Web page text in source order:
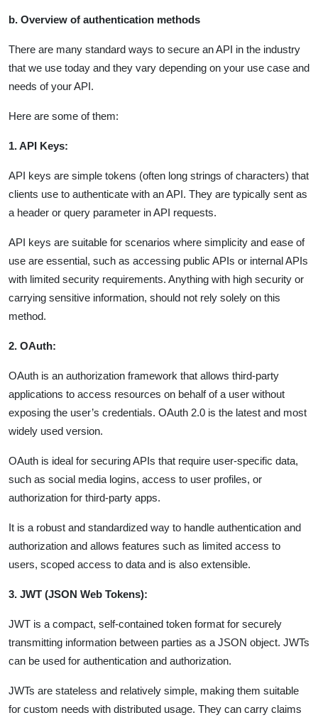
b. Overview of authentication methods
There are many standard ways to secure an API in the industry
that we use today and they vary depending on your use case and
needs of your API.
Here are some of them:
1. API Keys:
API keys are simple tokens (often long strings of characters) that
clients use to authenticate with an API. They are typically sent as
a header or query parameter in API requests.
API keys are suitable for scenarios where simplicity and ease of
use are essential, such as accessing public APIs or internal APIs
with limited security requirements. Anything with high security or
carrying sensitive information, should not rely solely on this
method.
2. OAuth:
OAuth is an authorization framework that allows third-party
applications to access resources on behalf of a user without
exposing the user’s credentials. OAuth 2.0 is the latest and most
widely used version.
OAuth is ideal for securing APIs that require user-specific data,
such as social media logins, access to user profiles, or
authorization for third-party apps.
It is a robust and standardized way to handle authentication and
authorization and allows features such as limited access to
users, scoped access to data and is also extensible.
3. JWT (JSON Web Tokens):
JWT is a compact, self-contained token format for securely
transmitting information between parties as a JSON object. JWTs
can be used for authentication and authorization.
JWTs are stateless and relatively simple, making them suitable
for custom needs with distributed usage. They can carry claims